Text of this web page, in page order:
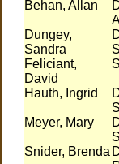
Behan, Allan
Dungey,
Sandra
Feliciant,
David
Hauth, Ingrid
Meyer, Mary
Snider, Brenda